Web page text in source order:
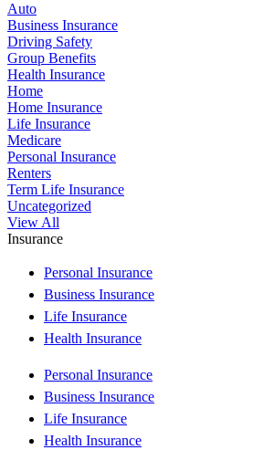
Auto
Business Insurance
Driving Safety
Group Benefits
Health Insurance
Home
Home Insurance
Life Insurance
Medicare
Personal Insurance
Renters
Term Life Insurance
Uncategorized
View All
Insurance
Personal Insurance
Business Insurance
Life Insurance
Health Insurance
Personal Insurance
Business Insurance
Life Insurance
Health Insurance